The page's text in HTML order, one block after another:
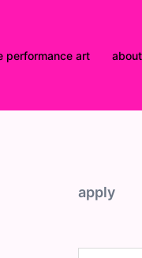
performance art about
apply